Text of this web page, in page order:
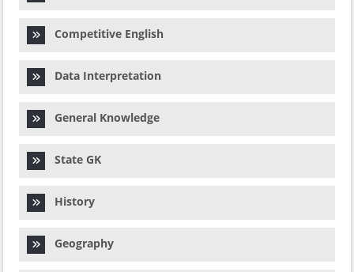
Competitive English
Data Interpretation
General Knowledge
State GK
History
Geography